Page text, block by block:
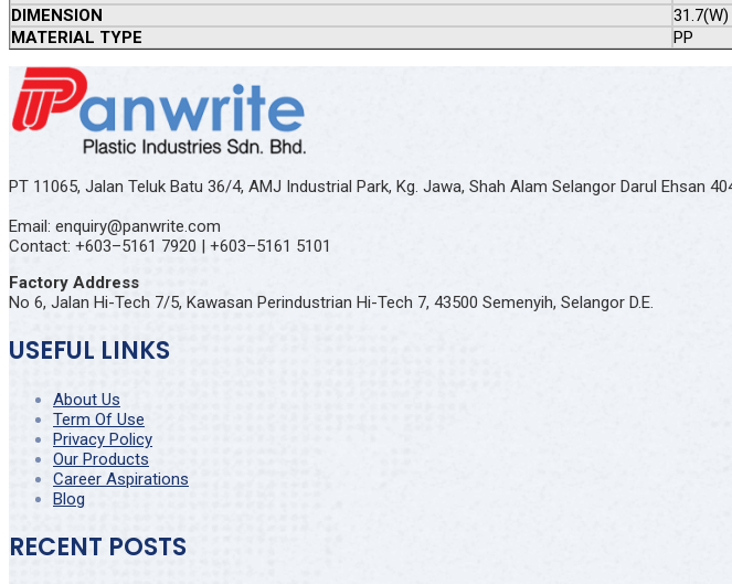
DIMENSION
MATERIAL TYPE
PP
PT 11065, Jalan Teluk Batu 36/4, AMJ Industrial Park, Kg. Jawa, Shah Alam Selangor Darul Ehsan
Email: enquiry@panwrite.com
Contact: +603–5161 7920 | +603–5161 5101
Factory Address
No 6, Jalan Hi-Tech 7/5, Kawasan Perindustrian Hi-Tech 7, 43500 Semenyih, Selangor D.E.
USEFUL LINKS
About Us
Term Of Use
Privacy Policy
Our Products
Career Aspirations
Blog
RECENT POSTS